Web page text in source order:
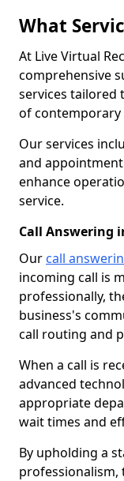
What
At Live Virtual
comprehensive
services tailored
of contemporary
Our services
and
enhance
service.
Call Answering
Our call
incoming call is
professionally,
business's
call routing and
When a call is
advanced
appropriate
wait times and
By upholding a
professionalism,